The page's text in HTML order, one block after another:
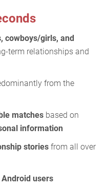
cowboys/girls, and
term relationships and
from the
matches based on
information
stories from all over
Android users